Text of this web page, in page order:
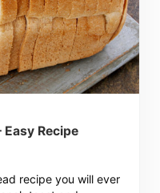
Easy Recipe
recipe you will ever